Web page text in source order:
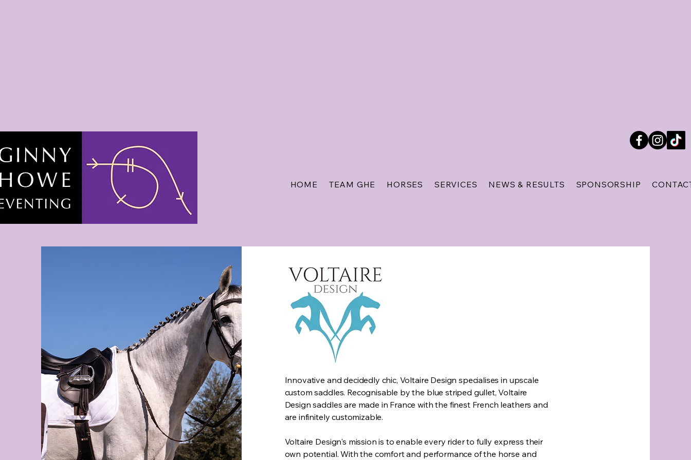
HOME TEAM GHE HORSES SERVICES NEWS & RESULTS SPONSORSHIP
Innovative and decidedly chic, Voltaire Design specialises in upscale
custom saddles. Recognisable by the blue striped gullet, Voltaire
Design saddles are made in France with the finest French leathers and
are infinitely customizable.
Voltaire Design's mission is to enable every rider to fully express their
own potential. With the comfort and performance of the horse and